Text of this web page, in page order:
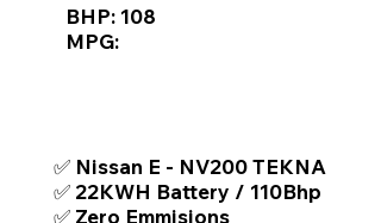
BHP: 108
MPG:
✅ Nissan E - NV200 TEKNA
✅ 22KWH Battery / 110Bhp
✅ Zero Emmisions